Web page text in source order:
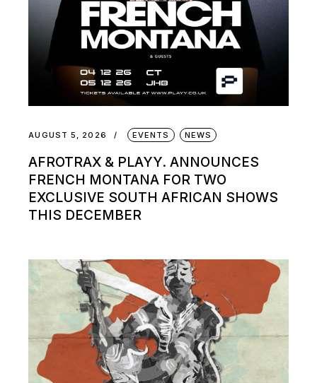
AUGUST 5, 2026 EVENTS NEWS
AFROTRAX & PLAYY. ANNOUNCES
FRENCH MONTANA FOR TWO
EXCLUSIVE SOUTH AFRICAN SHOWS
THIS DECEMBER